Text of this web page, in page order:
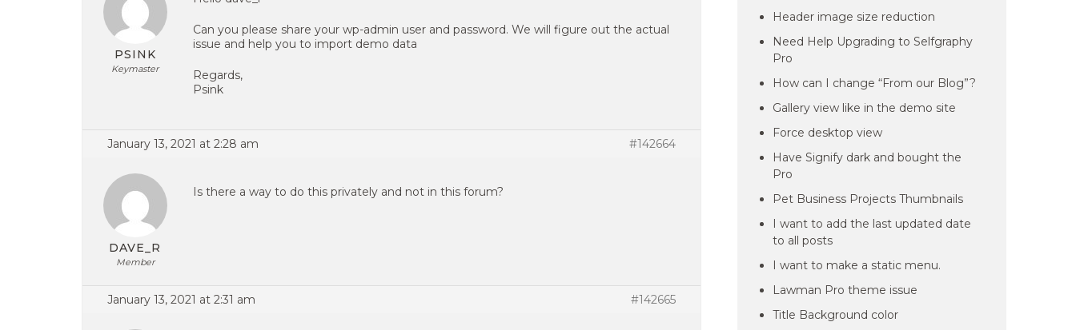
PSINK
Keymaster
Can you please share your wp-admin user and password. We will figure out the actual
issue and help you to import demo data
Regards,
Psink
January 13, 2021 at 2:28 am #142664
DAVE_R
Member
Is there a way to do this privately and not in this forum?
January 13, 2021 at 2:31 am #142665
Header image size reduction
Need Help Upgrading to Selfgraphy
Pro
How can I change “From our Blog”?
Gallery view like in the demo site
Force desktop view
Have Signify dark and bought the
Pro
Pet Business Projects Thumbnails
I want to add the last updated date
to all posts
I want to make a static menu.
Lawman Pro theme issue
Title Background color